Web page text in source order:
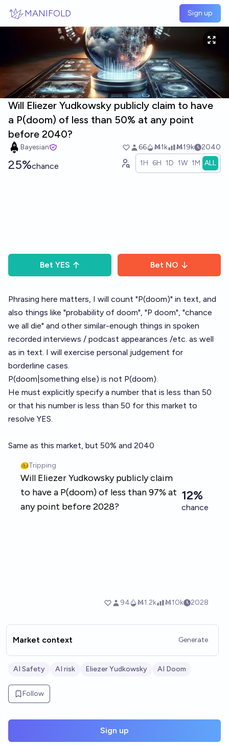
MANIFOLD Sign up
Will Eliezer Yudkowsky publicly claim to have
a P(doom) of less than 50% at any point
before 2040?
Bayesian 66 Ṁ1k Ṁ19k 2040
25%chance 1H 6H 1D 1W 1M ALL
Bet YES Bet NO
Phrasing here matters, I will count "P(doom)" in text, and
also things like "probability of doom", "P doom", "chance
we all die" and other similar-enough things in spoken
recorded interviews / podcast appearances /etc. as well
as in text. I will exercise personal judgement for
borderline cases.
P(doom|something else) is not P(doom).
He must explicitly specify a number that is less than 50
or that his number is less than 50 for this market to
resolve YES.
Same as this market, but 50% and 2040
Market context Generate
AI Safety AI risk Eliezer Yudkowsky AI Doom
Follow
Sign up